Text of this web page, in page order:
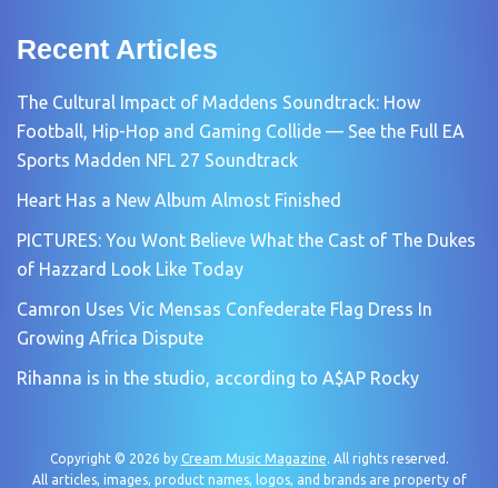
Recent Articles
The Cultural Impact of Maddens Soundtrack: How
Football, Hip-Hop and Gaming Collide — See the Full EA
Sports Madden NFL 27 Soundtrack
Heart Has a New Album Almost Finished
PICTURES: You Wont Believe What the Cast of The Dukes
of Hazzard Look Like Today
Camron Uses Vic Mensas Confederate Flag Dress In
Growing Africa Dispute
Rihanna is in the studio, according to A$AP Rocky
Copyright © 2026 by Cream Music Magazine. All rights reserved.
All articles, images, product names, logos, and brands are property of